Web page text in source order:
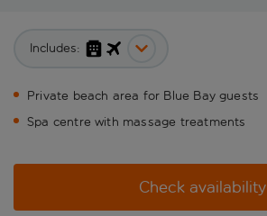
Includes:
Private beach area for Blue Bay guests
Spa centre with massage treatments
Check availability